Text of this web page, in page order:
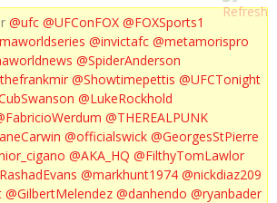
@ufc @UFConFOX @FOXSports1
@invictafc @metamorispro
@SpiderAnderson
@Showtimepettis @UFCTonight
@LukeRockhold
@THEREALPUNK
@officialswick @GeorgesStPierre
@AKA_HQ @FilthyTomLawlor
@markhunt1974 @nickdiaz209
@GilbertMelendez @danhendo @ryanbader